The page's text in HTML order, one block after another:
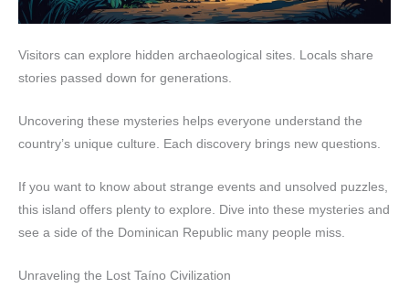
Visitors can explore hidden archaeological sites. Locals share
stories passed down for generations.
Uncovering these mysteries helps everyone understand the
country’s unique culture. Each discovery brings new questions.
If you want to know about strange events and unsolved puzzles,
this island offers plenty to explore. Dive into these mysteries and
see a side of the Dominican Republic many people miss.
Unraveling the Lost Taíno Civilization